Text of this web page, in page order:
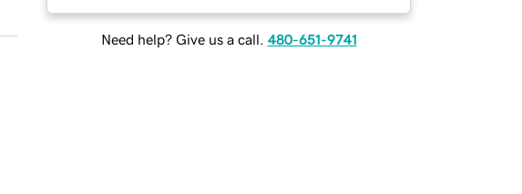
Need help? Give us a call. 480-651-9741